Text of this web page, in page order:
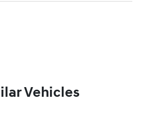
Vehicles